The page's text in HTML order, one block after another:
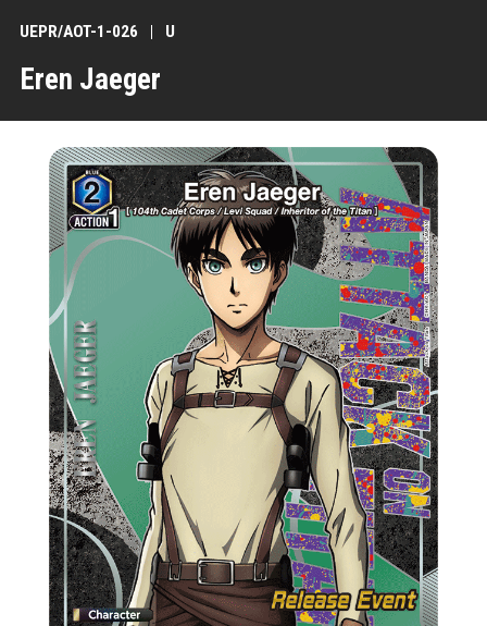
Eren Jaeger
UEPR/AOT-1-026 U